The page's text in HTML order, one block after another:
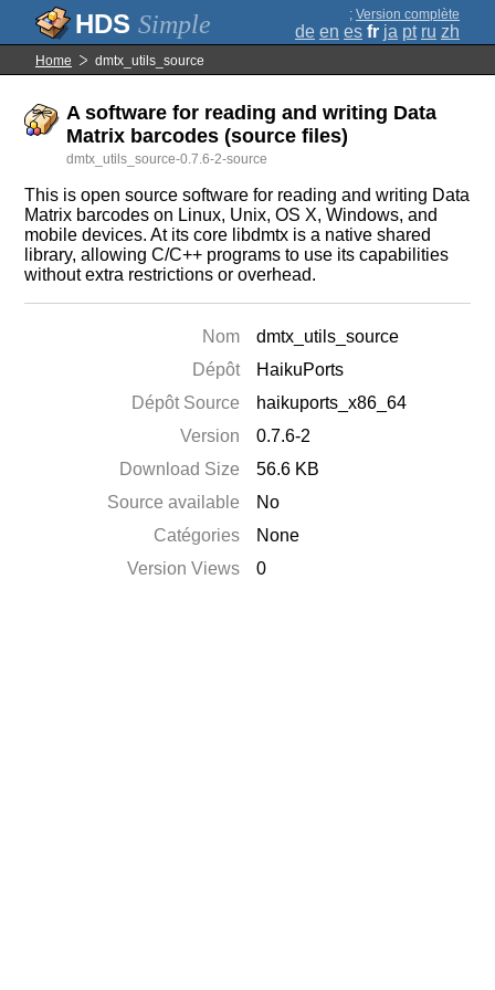
Simple ; Version complète
de en es fr ja pt ru zh
Home dmtx_utils_source
A software for reading and writing Data
Matrix barcodes (source files)
dmtx_utils_source-0.7.6-2-source
This is open source software for reading and writing Data
Matrix barcodes on Linux, Unix, OS X, Windows, and
mobile devices. At its core libdmtx is a native shared
library, allowing C/C++ programs to use its capabilities
without extra restrictions or overhead.
Nom
dmtx_utils_source
Dépôt
HaikuPorts
Dépôt Source
haikuports_x86_64
Version
0.7.6-2
Download Size
56.6 KB
Source available
No
Catégories
None
Version Views
0